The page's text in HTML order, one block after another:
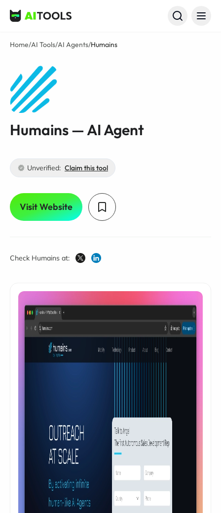
AI Tools
Home/AI Tools/AI Agents/Humains
Humains — AI Agent
Unverified: Claim this tool
Visit Website
Check Humains at: